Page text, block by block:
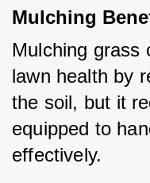
Mulching
Mulching grass
lawn health by
the soil, but it
equipped to
effectively.